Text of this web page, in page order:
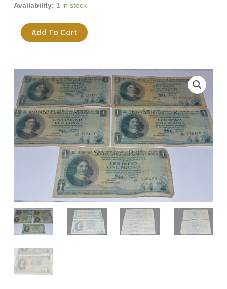
Availability: 1 in stock
South
One
Pound
MH
De
Kock
Lot
of
5
Banknotes
Add To Cart